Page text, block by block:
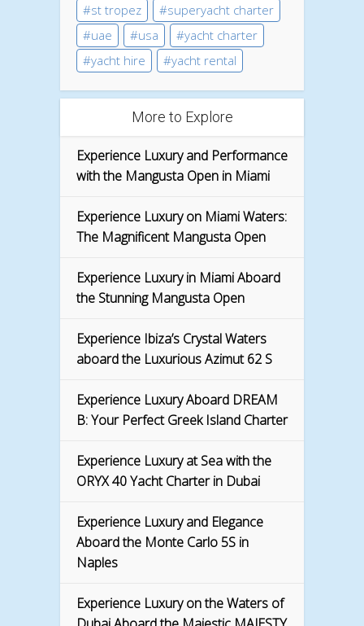
st tropez
superyacht charter
uae
usa
yacht charter
yacht hire
yacht rental
More to Explore
Experience Luxury and Performance
with the Mangusta Open in Miami
Experience Luxury on Miami Waters:
The Magnificent Mangusta Open
Experience Luxury in Miami Aboard
the Stunning Mangusta Open
Experience Ibiza’s Crystal Waters
aboard the Luxurious Azimut 62 S
Experience Luxury Aboard DREAM
B: Your Perfect Greek Island Charter
Experience Luxury at Sea with the
ORYX 40 Yacht Charter in Dubai
Experience Luxury and Elegance
Aboard the Monte Carlo 5S in
Naples
Experience Luxury on the Waters of